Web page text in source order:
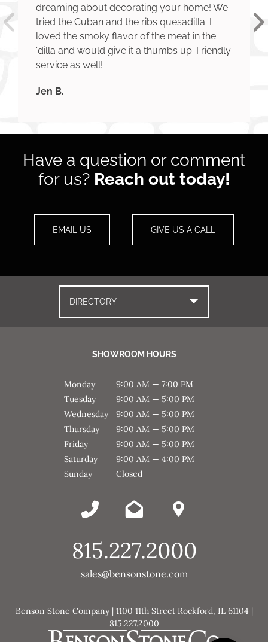
dreaming about decorating your home! We
tried the Cuban and the ribs quesadilla. I
loved the smoky flavor of the meat in the
'dilla and would give it a thumbs up. Friendly
service as well!
Jen B.
Have a question or comment
for us? Reach out today!
EMAIL US GIVE US A CALL
DIRECTORY
SHOWROOM HOURS
Monday
9:00 AM — 7:00 PM
Tuesday
9:00 AM — 5:00 PM
Wednesday
9:00 AM — 5:00 PM
Thursday
9:00 AM — 5:00 PM
Friday
9:00 AM — 5:00 PM
Saturday
9:00 AM — 4:00 PM
Sunday
Closed
815.227.2000
sales@bensonstone.com
Benson Stone Company | 1100 11th Street Rockford, IL 61104 |
815.227.2000